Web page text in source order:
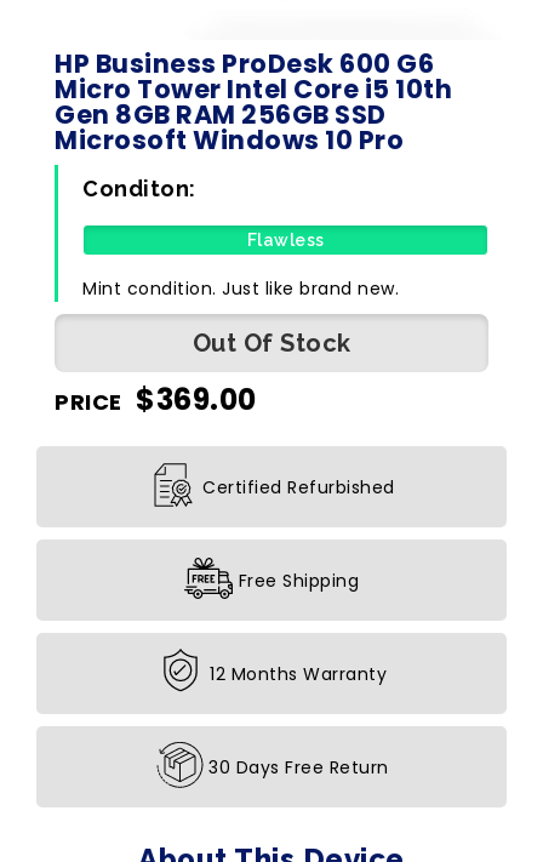
HP Business ProDesk 600 G6
Micro Tower Intel Core i5 10th
Gen 8GB RAM 256GB SSD
Microsoft Windows 10 Pro
Conditon:
Flawless
Mint condition. Just like brand new.
Out Of Stock
PRICE $369.00
Certified Refurbished
Free Shipping
12 Months Warranty
30 Days Free Return